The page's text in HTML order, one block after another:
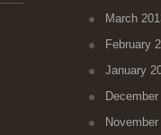
March
February
January
December
November